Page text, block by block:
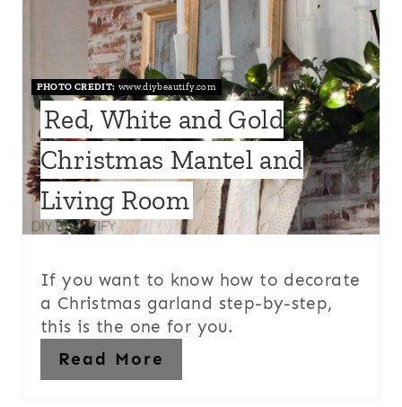
PHOTO CREDIT: www.diybeautify.com
Red, White and Gold
Christmas Mantel and
Living Room
If you want to know how to decorate
a Christmas garland step-by-step,
this is the one for you.
Read More